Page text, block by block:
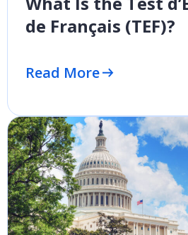
de Français (TEF)?
Read More